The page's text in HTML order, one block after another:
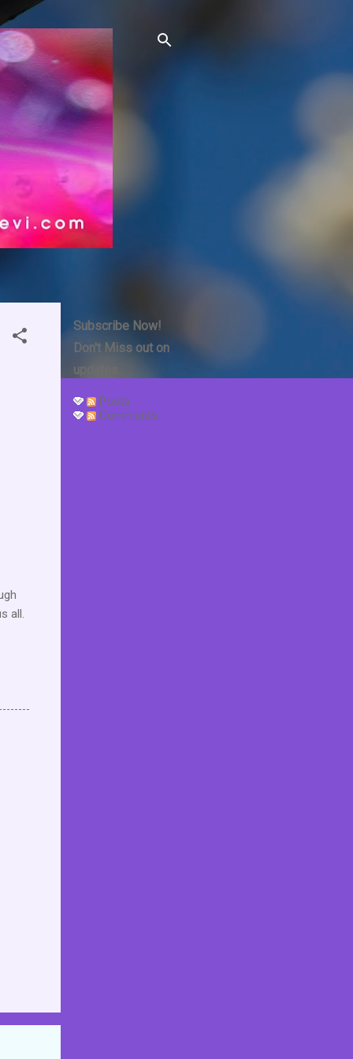
Subscribe Now!
Don't Miss out on
updates.
Posts
Comments
all.